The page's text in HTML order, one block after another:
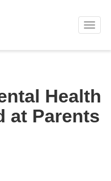
Health
at Parents